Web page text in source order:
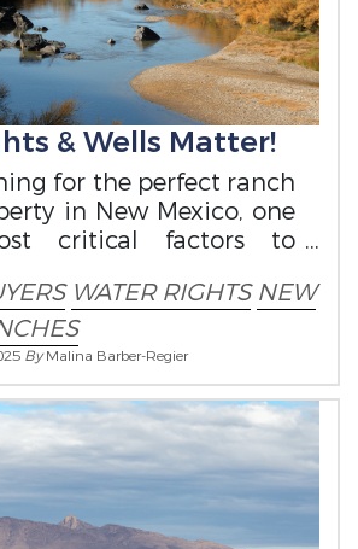
& Wells Matter!
for the perfect ranch
in New Mexico, one
critical factors to
WATER RIGHTS NEW
ByMalina Barber-Regier